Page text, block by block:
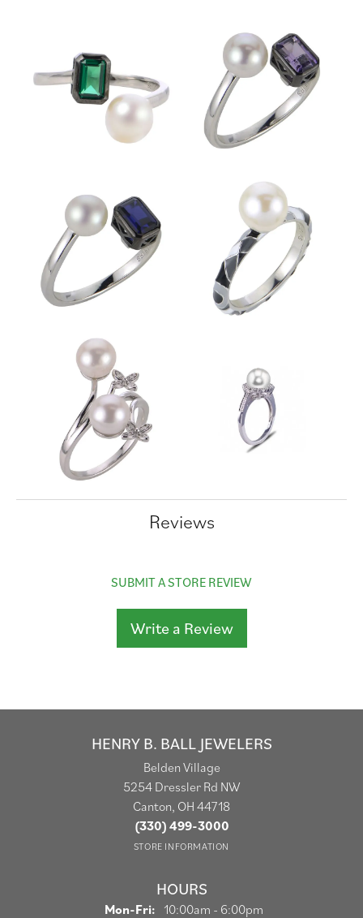
Reviews
SUBMIT A STORE REVIEW
Write a Review
HENRY B. BALL JEWELERS
Belden Village
5254 Dressler Rd NW
Canton, OH 44718
(330) 499-3000
STORE INFORMATION
HOURS
Mon-Fri: Monday - Friday:
10:00am - 6:00pm